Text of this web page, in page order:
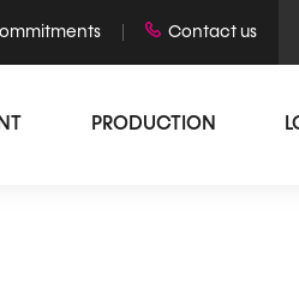
Contact us
PRODUCTION